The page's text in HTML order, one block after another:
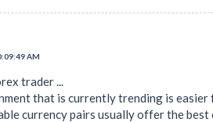
AM
trader ...
that is currently trending is
currency pairs usually offer the